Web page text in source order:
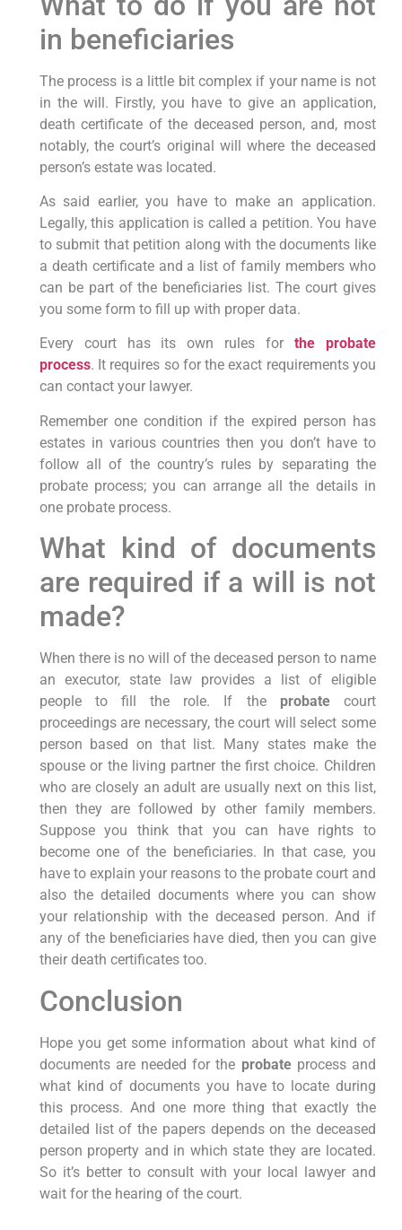
in beneficiaries
The process is a little bit complex if your name is not
in the will. Firstly, you have to give an application,
death certificate of the deceased person, and, most
notably, the court’s original will where the deceased
person’s estate was located.
As said earlier, you have to make an application.
Legally, this application is called a petition. You have
to submit that petition along with the documents like
a death certificate and a list of family members who
can be part of the beneficiaries list. The court gives
you some form to fill up with proper data.
Every court has its own rules for
the probate
process. It requires so for the exact requirements you
can contact your lawyer.
Remember one condition if the expired person has
estates in various countries then you don’t have to
follow all of the country’s rules by separating the
probate process; you can arrange all the details in
one probate process.
What kind of documents
are required if a will is not
made?
When there is no will of the deceased person to name
an executor, state law provides a list of eligible
people to fill the role. If the probate court
proceedings are necessary, the court will select some
person based on that list. Many states make the
spouse or the living partner the first choice. Children
who are closely an adult are usually next on this list,
then they are followed by other family members.
Suppose you think that you can have rights to
become one of the beneficiaries. In that case, you
have to explain your reasons to the probate court and
also the detailed documents where you can show
your relationship with the deceased person. And if
any of the beneficiaries have died, then you can give
their death certificates too.
Conclusion
Hope you get some information about what kind of
documents are needed for the probateprocess and
what kind of documents you have to locate during
this process. And one more thing that exactly the
detailed list of the papers depends on the deceased
person property and in which state they are located.
So it’s better to consult with your local lawyer and
wait for the hearing of the court.